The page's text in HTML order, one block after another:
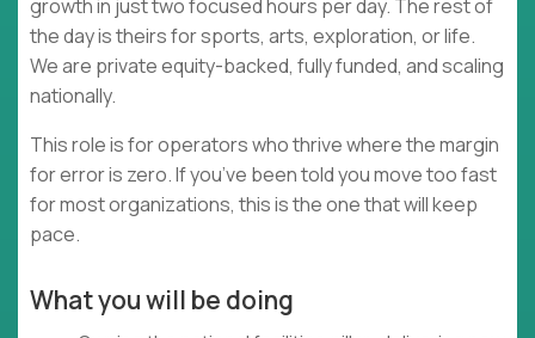
growth in just two focused hours per day. The rest of
the day is theirs for sports, arts, exploration, or life.
We are private equity-backed, fully funded, and scaling
nationally.
This role is for operators who thrive where the margin
for error is zero. If you’ve been told you move too fast
for most organizations, this is the one that will keep
pace.
What you will be doing